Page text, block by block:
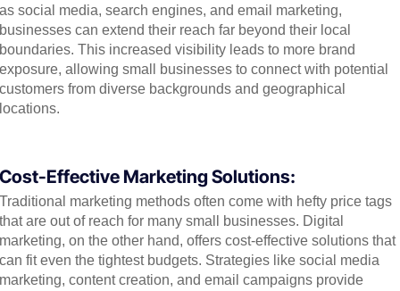
as social media, search engines, and email marketing,
businesses can extend their reach far beyond their local
boundaries. This increased visibility leads to more brand
exposure, allowing small businesses to connect with potential
customers from diverse backgrounds and geographical
locations.
Cost-Effective Marketing Solutions:
Traditional marketing methods often come with hefty price tags
that are out of reach for many small businesses. Digital
marketing, on the other hand, offers cost-effective solutions that
can fit even the tightest budgets. Strategies like social media
marketing, content creation, and email campaigns provide